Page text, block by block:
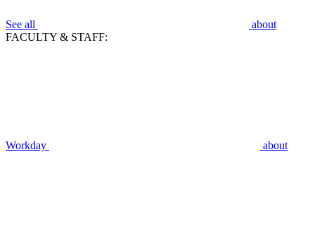
See all
about
FACULTY & STAFF:
Workday about